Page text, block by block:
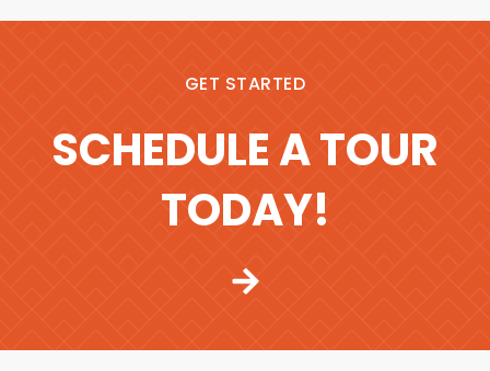
GET STARTED
SCHEDULE A TOUR
TODAY!